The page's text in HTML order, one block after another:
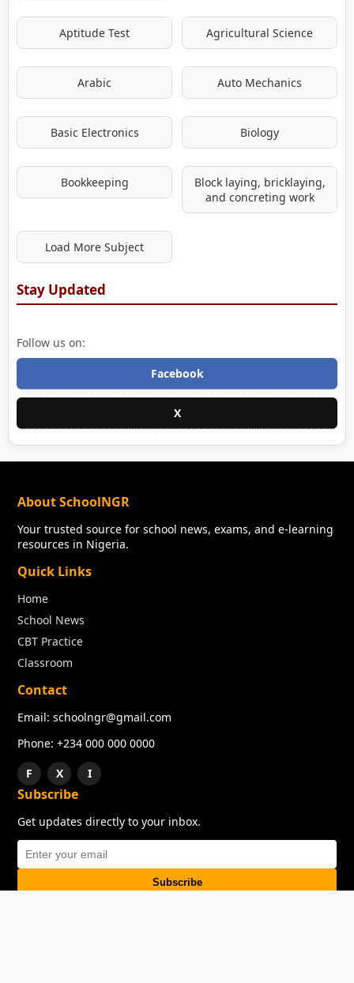
Aptitude Test Agricultural Science
Arabic Auto Mechanics
Basic Electronics Biology
Bookkeeping
Block laying, bricklaying,
and concreting work
Load More Subject
Stay Updated
Follow us on:
Facebook
X
About SchoolNGR
Your trusted source for school news, exams, and e-learning
resources in Nigeria.
Quick Links
Home
School News
CBT Practice
Classroom
Contact
Email: schoolngr@gmail.com
Phone: +234 000 000 0000
F
X I
Subscribe
Get updates directly to your inbox.
Subscribe